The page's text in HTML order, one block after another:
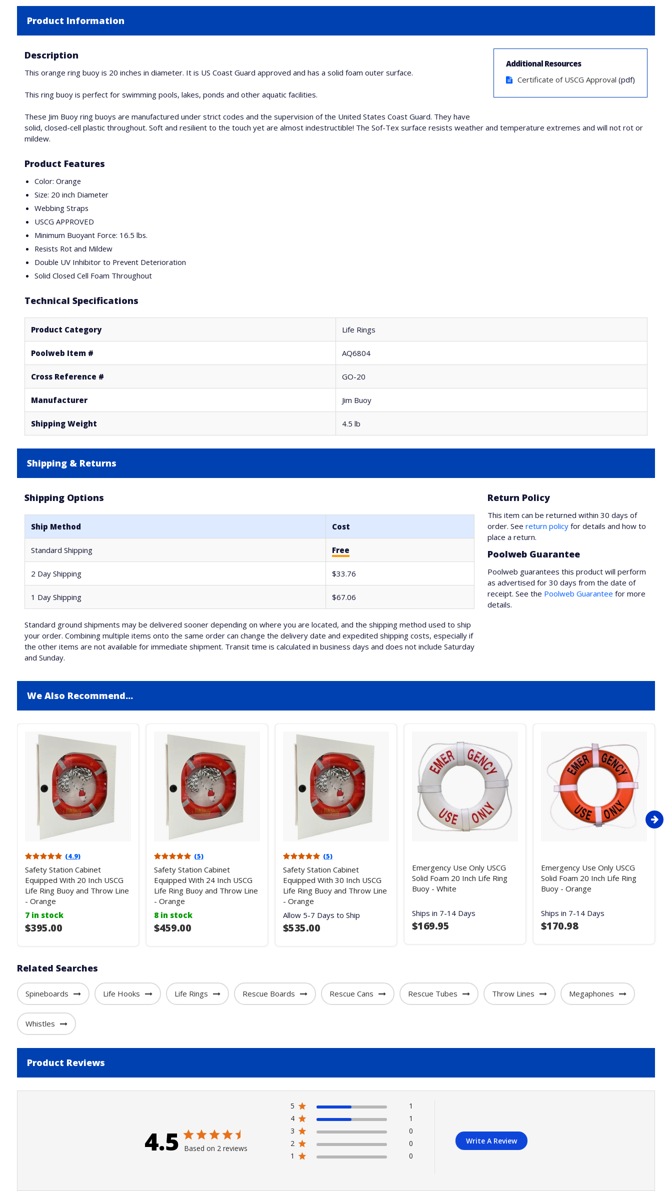
Product Information
Additional Resources
Certificate of USCG Approval (pdf)
Description
This orange ring buoy is 20 inches in diameter. It is US Coast Guard approved and has a solid foam outer surface.
This ring buoy is perfect for swimming pools, lakes, ponds and other aquatic facilities.
These Jim Buoy ring buoys are manufactured under strict codes and the supervision of the United States Coast Guard. They have
solid, closed-cell plastic throughout. Soft and resilient to the touch yet are almost indestructible! The Sof-Tex surface resists weather and temperature extremes and will not rot or
mildew.
Product Features
Color: Orange
Size: 20 inch Diameter
Webbing Straps
USCG APPROVED
Minimum Buoyant Force: 16.5 lbs.
Resists Rot and Mildew
Double UV Inhibitor to Prevent Deterioration
Solid Closed Cell Foam Throughout
Technical Specifications
Product Category Life Rings
Poolweb Item # AQ6804
Cross Reference # GO-20
Manufacturer Jim Buoy
Shipping Weight 4.5 lb
Shipping & Returns
Shipping Options
Ship Method Cost
Standard Shipping Free
2 Day Shipping $33.76
1 Day Shipping $67.06
Standard ground shipments may be delivered sooner depending on where you are located, and the shipping method used to ship
your order. Combining multiple items onto the same order can change the delivery date and expedited shipping costs, especially if
the other items are not available for immediate shipment. Transit time is calculated in business days and does not include Saturday
and Sunday.
Return Policy
This item can be returned within 30 days of
order. Seereturn policy for details and how to
place a return.
Poolweb Guarantee
Poolweb guarantees this product will perform
as advertised for 30 days from the date of
receipt. See the Poolweb Guarantee for more
details.
We Also Recommend...
(4.9)
Safety Station Cabinet
Equipped With 20 Inch USCG
Life Ring Buoy and Throw Line
- Orange
7 in stock
$395.00
(5)
Safety Station Cabinet
Equipped With 24 Inch USCG
Life Ring Buoy and Throw Line
- Orange
8 in stock
$459.00
(5)
Safety Station Cabinet
Equipped With 30 Inch USCG
Life Ring Buoy and Throw Line
- Orange
Allow 5-7 Days to Ship
$535.00
Emergency Use Only USCG
Solid Foam 20 Inch Life Ring
Buoy - White
Ships in 7-14 Days
$169.95
Emergency Use Only USCG
Solid Foam 20 Inch Life Ring
Buoy - Orange
Ships in 7-14 Days
$170.98
Related Searches
Spineboards Life Hooks Life Rings Rescue Boards Rescue Cans Rescue Tubes Throw Lines Megaphones
Whistles
Product Reviews
4.5 Based on 2 reviews
5
1
4
1
3
0
2
0
1
0
Write A Review